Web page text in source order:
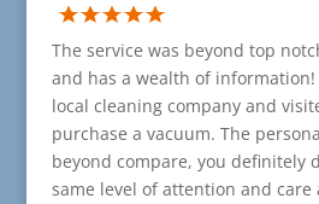
The service was beyond top
and has a wealth of information!
local cleaning company and
purchase a vacuum. The
beyond compare, you definitely
same level of attention and care